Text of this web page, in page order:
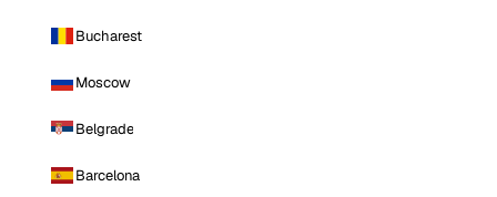
Bucharest
Moscow
Belgrade
Barcelona